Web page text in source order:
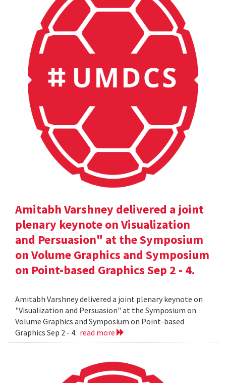
Amitabh Varshney delivered a joint
plenary keynote on Visualization
and Persuasion" at the Symposium
on Volume Graphics and Symposium
on Point-based Graphics Sep 2 - 4.
Amitabh Varshney delivered a joint plenary keynote on
"Visualization and Persuasion" at the Symposium on
Volume Graphics and Symposium on Point-based
Graphics Sep 2 - 4. read more